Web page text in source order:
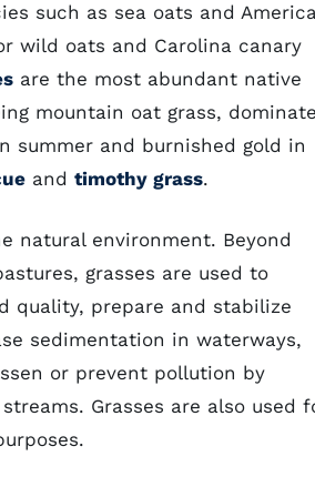
such as sea oats and
wild oats and Carolina canary
are the most abundant native
mountain oat grass,
summer and burnished gold in
and timothy grass.
natural environment. Beyond
grasses are used to
quality, prepare and stabilize
sedimentation in waterways,
or prevent pollution by
Grasses are also used